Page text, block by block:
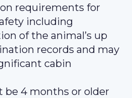
requirements for
including
of the animal’s up
records and may
cabin
be 4 months or older